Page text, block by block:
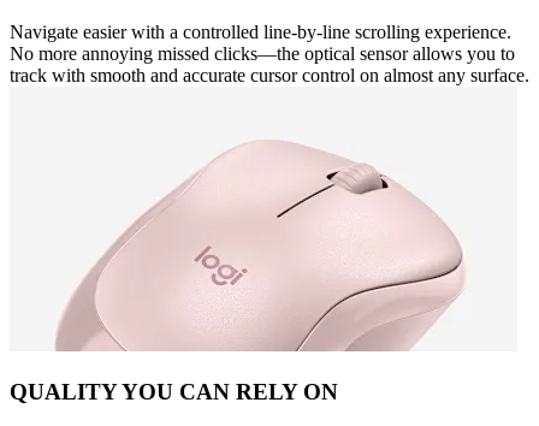
Navigate easier with a controlled line-by-line scrolling experience.
No more annoying missed clicks—the optical sensor allows you to
track with smooth and accurate cursor control on almost any surface.
QUALITY YOU CAN RELY ON